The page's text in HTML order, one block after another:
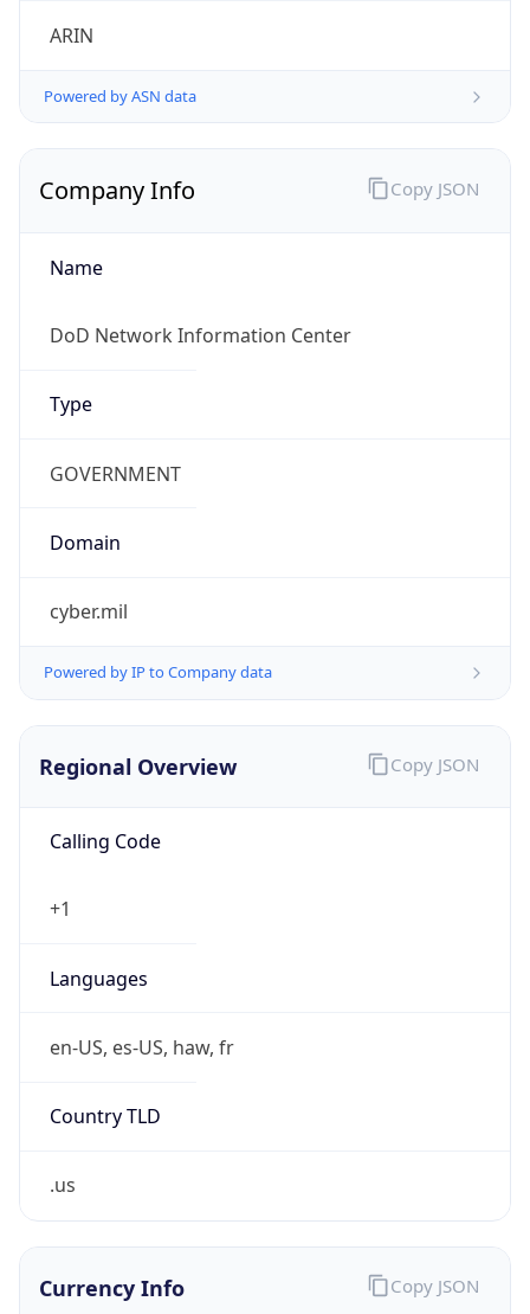
ARIN
Powered by ASN data
Company Info
Name
DoD Network Information Center
Type
GOVERNMENT
Domain
cyber.mil
Powered by IP to Company data
Copy JSON
Regional Overview
Calling Code
+1
Languages
en-US, es-US, haw, fr
Country TLD
.us
Copy JSON
Currency Info Copy JSON